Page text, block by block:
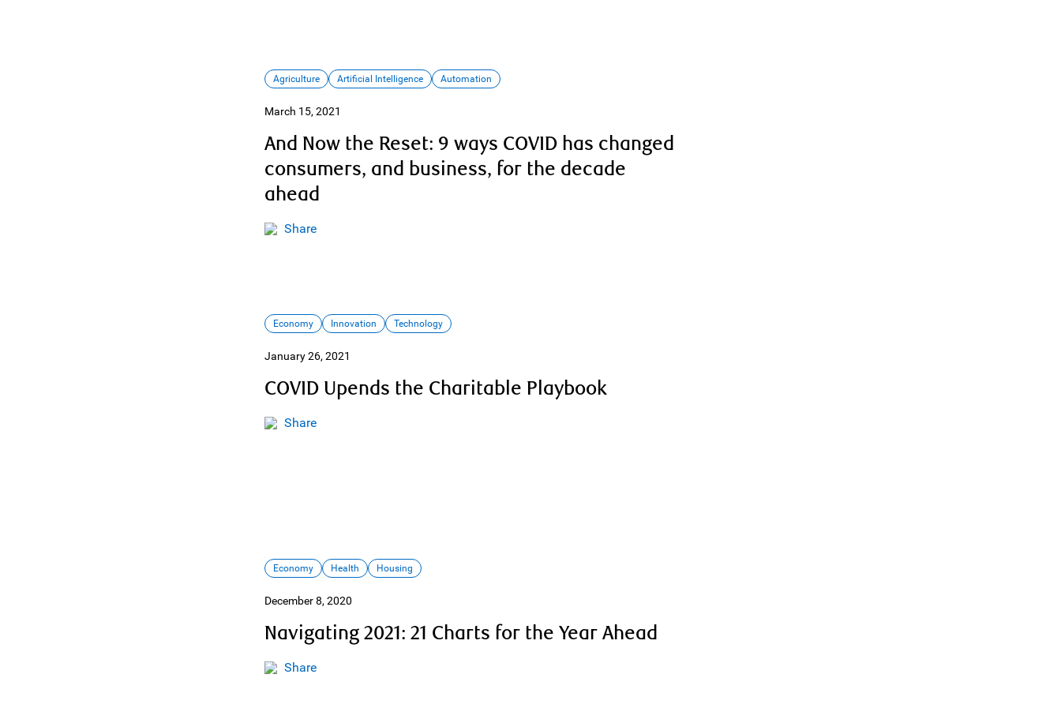
Agriculture Artificial Intelligence Automation
March 15, 2021
And Now the Reset: 9 ways COVID has changed
consumers, and business, for the decade
ahead
Share
Economy Innovation Technology
January 26, 2021
COVID Upends the Charitable Playbook
Share
Economy Health Housing
December 8, 2020
Navigating 2021: 21 Charts for the Year Ahead
Share